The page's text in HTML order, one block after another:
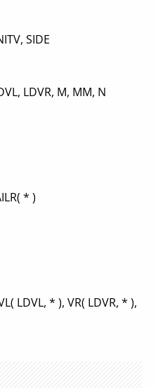
SIDE
LDVR, M, MM, N
* )
LDVL, * ), VR( LDVR, * ),